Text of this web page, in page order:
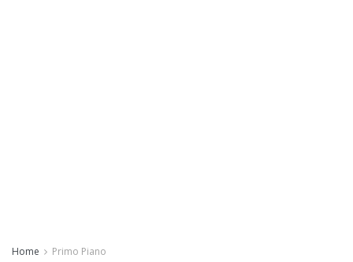
Home Primo Piano